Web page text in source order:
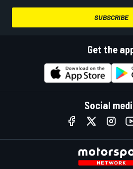
SUBSCRIBE
Get the
Social